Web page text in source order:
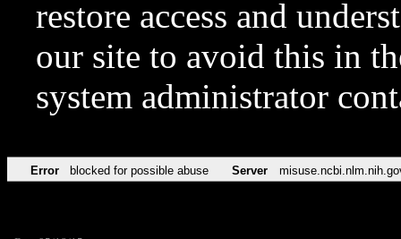
restore access and
our site to avoid this in
system administrator
Error blocked for possible abuse Server